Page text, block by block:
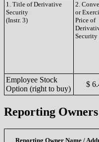
1. Title of Derivative
Security
(Instr. 3)
2.
or
Price of
Security
Employee Stock
Option (right to buy)
$
Reporting Owners
Reporting Owner Name /